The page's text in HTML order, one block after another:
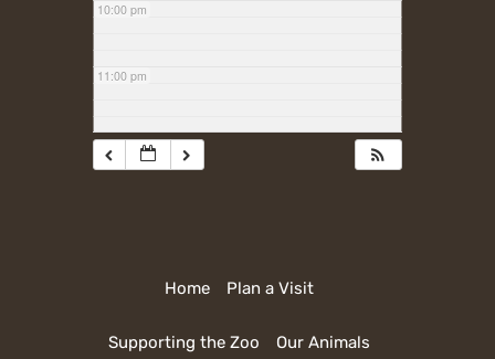
10:00 pm
11:00 pm
Home Plan a Visit
Supporting the Zoo Our Animals